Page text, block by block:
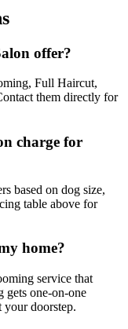
offer?
Full Haircut,
them directly for
charge for
based on dog size,
table above for
home?
service that
gets one-on-one
your doorstep.